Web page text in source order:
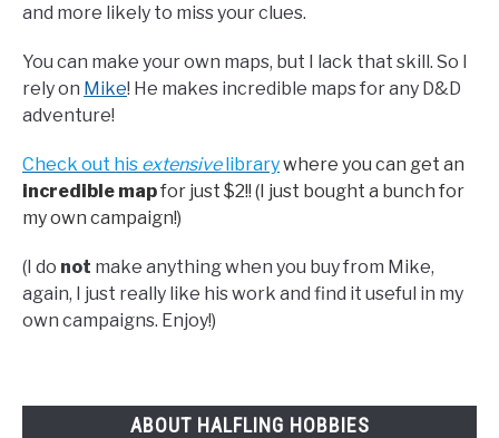
and more likely to miss your clues.
You can make your own maps, but I lack that skill. So I
rely on Mike! He makes incredible maps for any D&D
adventure!
Check out his extensivelibrarywhere you can get an
incredible mapfor just $2!! (I just bought a bunch for
my own campaign!)
(I do not make anything when you buy from Mike,
again, I just really like his work and find it useful in my
own campaigns. Enjoy!)
ABOUT HALFLING HOBBIES